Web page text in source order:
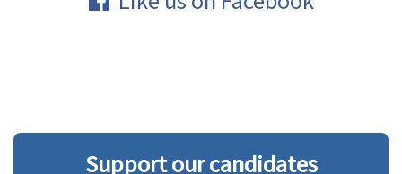
Support our candidates